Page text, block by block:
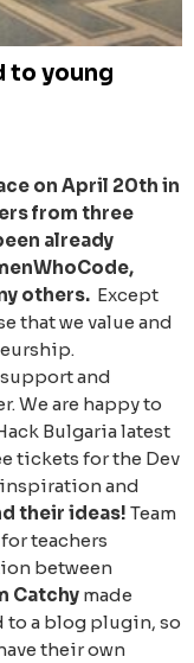
to young
on April 20th in
from three
already
others. Except
that we value and
support and
We are happy to
Bulgaria latest
tickets for the Dev
and
their ideas! Team
teachers
between
Catchy made ​​
to a blog plugin, so
their own